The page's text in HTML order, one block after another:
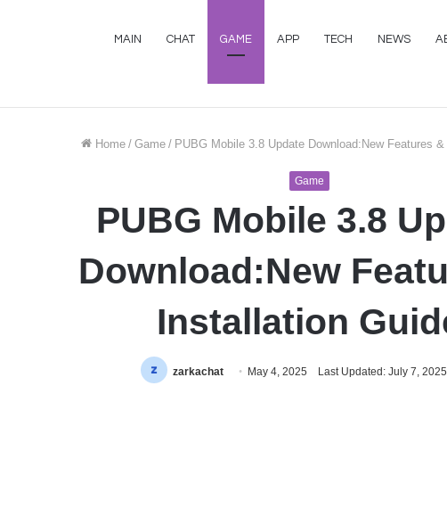
MAIN CHAT GAME APP TECH NEWS
Home / Game / PUBG Mobile 3.8 Update Download:New Features
Game
PUBG Mobile 3.8
Download:New
Installation
zarkachat May 4, 2025 Last Updated: July 7, 2025